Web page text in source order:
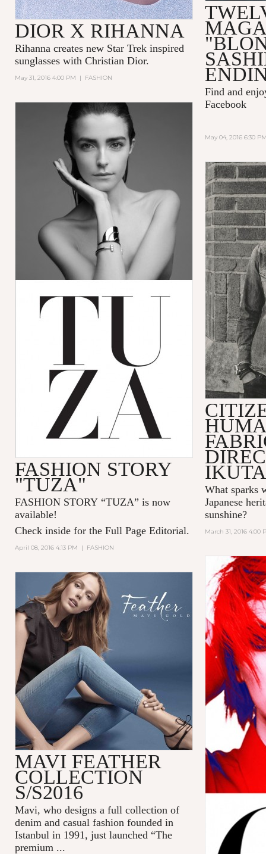
DIOR X RIHANNA
Rihanna creates new Star Trek inspired
sunglasses with Christian Dior.
May 31, 2016 4:00 PM | FASHION
Find and
Facebook
May 04, 2016 6:30
FASHION STORY
"TUZA"
FASHION STORY “TUZA” is now
available!
Check inside for the Full Page Editorial.
April 08, 2016 4:13 PM | FASHION
IKUTA
What sparks
Japanese
sunshine?
March 31, 2016 4:00
MAVI FEATHER
COLLECTION
S/S2016
Mavi, who designs a full collection of
denim and casual fashion founded in
Istanbul in 1991, just launched “The
premium ...